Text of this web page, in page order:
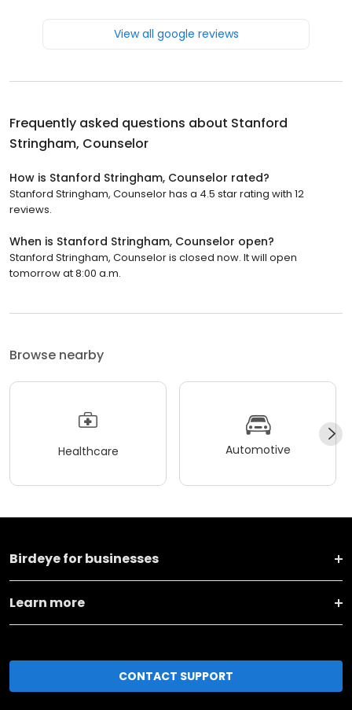
View all google reviews
Frequently asked questions about Stanford
Stringham, Counselor
How is Stanford Stringham, Counselor rated?
Stanford Stringham, Counselor has a 4.5 star rating with 12
reviews.
When is Stanford Stringham, Counselor open?
Stanford Stringham, Counselor is closed now. It will open
tomorrow at 8:00 a.m.
Browse nearby
Healthcare Automotive
Birdeye for businesses
Learn more
CONTACT SUPPORT